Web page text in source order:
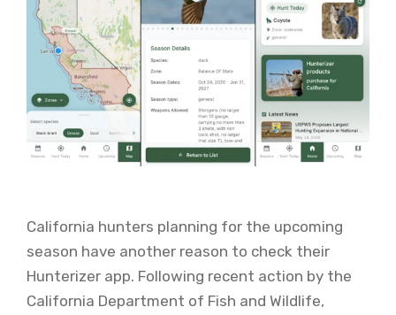
California hunters planning for the upcoming
season have another reason to check their
Hunterizer app. Following recent action by the
California Department of Fish and Wildlife,